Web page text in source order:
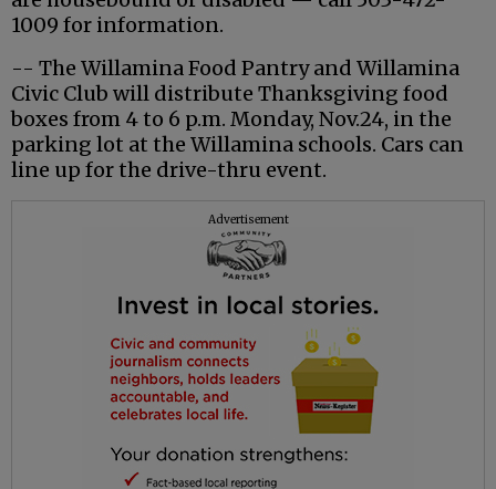
1009 for information.
-- The Willamina Food Pantry and Willamina
Civic Club will distribute Thanksgiving food
boxes from 4 to 6 p.m. Monday, Nov.24, in the
parking lot at the Willamina schools. Cars can
line up for the drive-thru event.
Advertisement